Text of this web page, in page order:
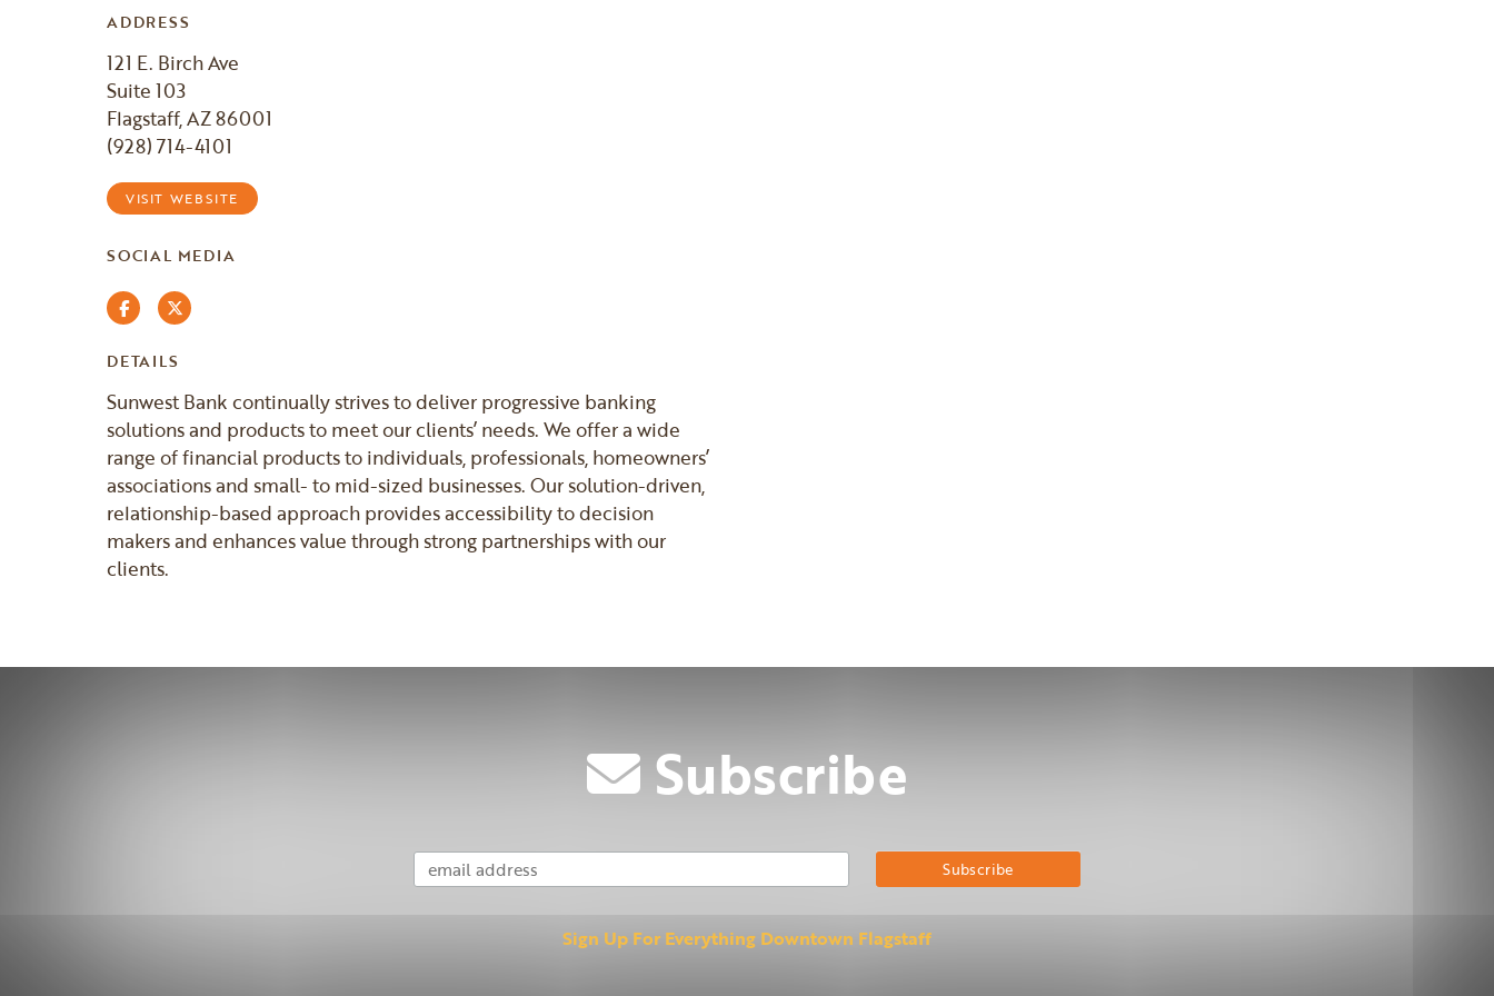
ADDRESS
121 E. Birch Ave
Suite 103
Flagstaff, AZ 86001
(928) 714-4101
VISIT WEBSITE
SOCIAL MEDIA
FacebookTwitter
DETAILS
Sunwest Bank continually strives to deliver progressive banking
solutions and products to meet our clients’ needs. We offer a wide
range of financial products to individuals, professionals, homeowners’
associations and small- to mid-sized businesses. Our solution-driven,
relationship-based approach provides accessibility to decision
makers and enhances value through strong partnerships with our
clients.
Subscribe
Email Address Subscribe
Sign Up For Everything Downtown Flagstaff